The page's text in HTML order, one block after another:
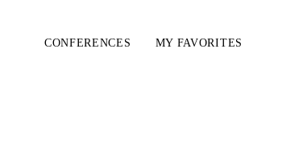
CONFERENCES MY FAVORITES